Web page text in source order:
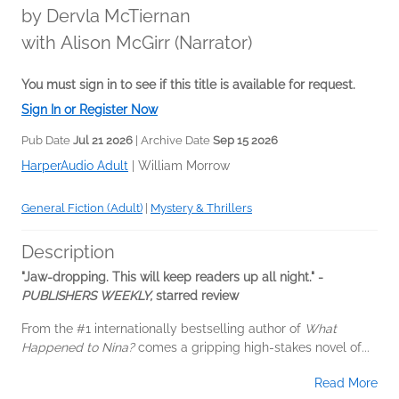
by Dervla McTiernan
with Alison McGirr (Narrator)
You must sign in to see if this title is available for request.
Sign In or Register Now
Pub Date Jul 21 2026 | Archive Date Sep 15 2026
HarperAudio Adult William Morrow
General Fiction (Adult) Mystery & Thrillers
Description
"Jaw-dropping. This will keep readers up all night." -
PUBLISHERS WEEKLY,starred review
From the #1 internationally bestselling author of What
Happened to Nina?comes a gripping high-stakes novel of...
Read More